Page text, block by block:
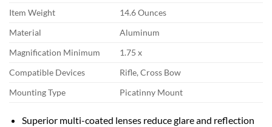
Item Weight
14.6 Ounces
Material
Aluminum
Magnification Minimum
1.75 x
Compatible Devices
Rifle, Cross Bow
Mounting Type
Picatinny Mount
Superior multi-coated lenses reduce glare and reflection